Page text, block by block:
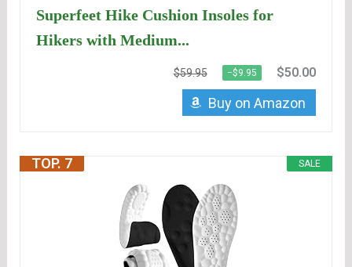
Superfeet Hike Cushion Insoles for
Hikers with Medium...
$59.95 −$9.95 $50.00
Buy on Amazon
SALE
TOP. 7